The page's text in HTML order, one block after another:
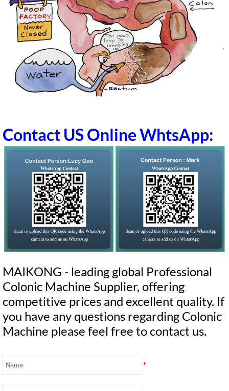
Contact US Online WhtsApp:
MAIKONG - leading global Professional
Colonic Machine Supplier, offering
competitive prices and excellent quality. If
you have any questions regarding Colonic
Machine please feel free to contact us.
*